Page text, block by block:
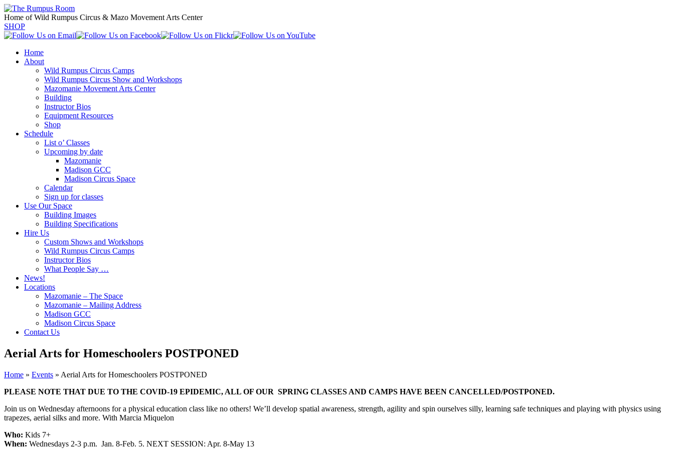
Home of Wild Rumpus Circus & Mazo Movement Arts Center
SHOP
Home
About
Wild Rumpus Circus Camps
Wild Rumpus Circus Show and Workshops
Mazomanie Movement Arts Center
Building
Instructor Bios
Equipment Resources
Shop
Schedule
List o’ Classes
Upcoming by date
Mazomanie
Madison GCC
Madison Circus Space
Calendar
Sign up for classes
Use Our Space
Building Images
Building Specifications
Hire Us
Custom Shows and Workshops
Wild Rumpus Circus Camps
Instructor Bios
What People Say …
News!
Locations
Mazomanie – The Space
Mazomanie – Mailing Address
Madison GCC
Madison Circus Space
Contact Us
Aerial Arts for Homeschoolers POSTPONED
Home » Events » Aerial Arts for Homeschoolers POSTPONED
PLEASE NOTE THAT DUE TO THE COVID-19 EPIDEMIC, ALL OF OUR SPRING CLASSES AND CAMPS HAVE BEEN CANCELLED/POSTPONED.
Join us on Wednesday afternoons for a physical education class like no others! We’ll develop spatial awareness, strength, agility and spin ourselves silly, learning safe techniques and playing with physics using
trapezes, aerial silks and more. With Marcia Miquelon
Who: Kids 7+
When: Wednesdays 2-3 p.m. Jan. 8-Feb. 5. NEXT SESSION: Apr. 8-May 13